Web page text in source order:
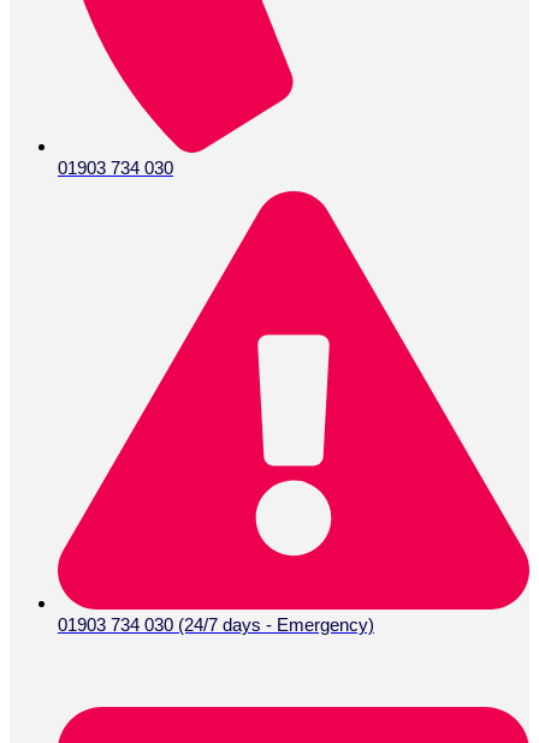
01903 734 030
01903 734 030 (24/7 days - Emergency)